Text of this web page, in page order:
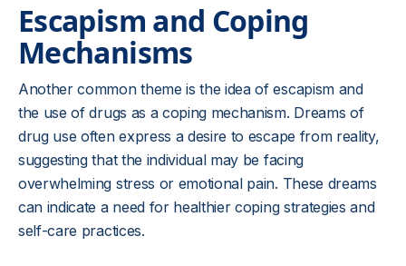
Escapism and Coping
Mechanisms
Another common theme is the idea of escapism and
the use of drugs as a coping mechanism. Dreams of
drug use often express a desire to escape from reality,
suggesting that the individual may be facing
overwhelming stress or emotional pain. These dreams
can indicate a need for healthier coping strategies and
self-care practices.